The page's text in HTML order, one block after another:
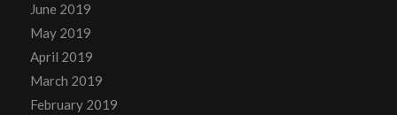
June 2019
May 2019
April 2019
March 2019
February 2019